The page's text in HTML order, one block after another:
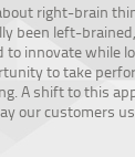
right-brain
been left-
to innovate while
to take
A shift to this
our customers